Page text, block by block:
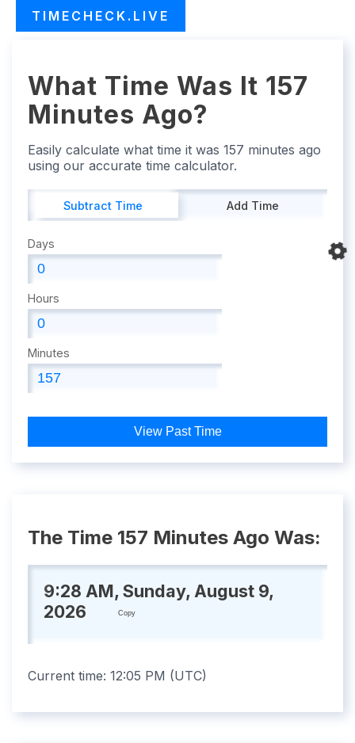
TIMECHECK.LIVE
What Time Was It 157
Minutes Ago?
Easily calculate what time it was 157 minutes ago
using our accurate time calculator.
Subtract Time Add Time
Days
Hours
Minutes
View Past Time
The Time 157 Minutes Ago Was:
9:28 AM, Sunday, August 9,
2026
Copy
Current time: 12:05 PM (UTC)